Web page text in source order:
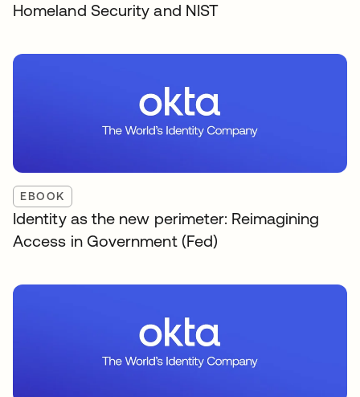
Homeland Security and NIST
EBOOK
Identity as the new perimeter: Reimagining
Access in Government (Fed)